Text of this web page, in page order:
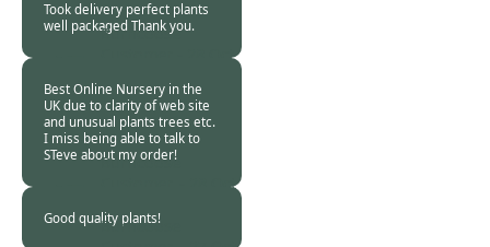
Took delivery perfect plants
well packaged Thank you.
Burncoose
28 Oct
Best Online Nursery in the
UK due to clarity of web site
and unusual plants trees etc.
I miss being able to talk to
STeve about my order!
Burncoose
28 Oct
Good quality plants!
Burncoose